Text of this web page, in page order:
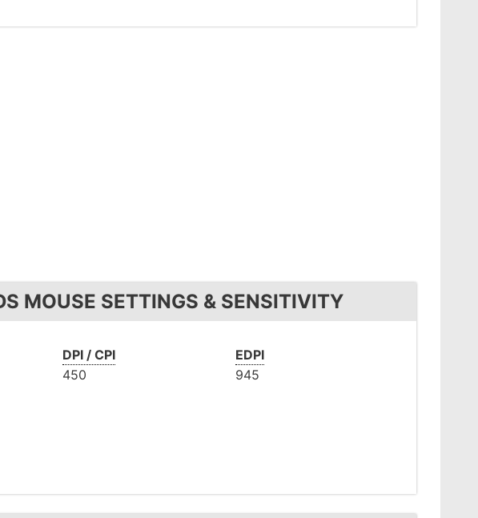
MOUSE SETTINGS & SENSITIVITY
DPI / CPI
450
EDPI
945